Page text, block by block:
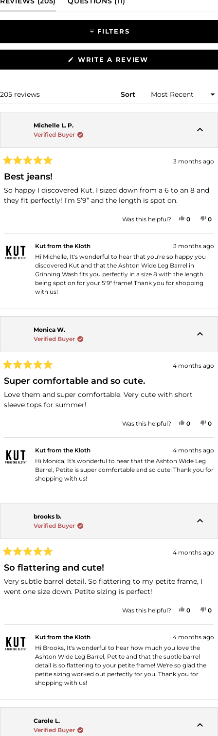
selected
FILTERS
WRITE A REVIEW
A
205 reviews Sort
Michelle L. P.
Verified Buyer
5
out
of
5
stars
3 months ago
Best jeans!
So happy I discovered Kut. I sized down from a 6 to an 8 and
they fit perfectly! I’m 5’9” and the length is spot on.
Was this helpful? YES,
0PEOPLE
0
Kut from the Kloth
3 months ago
Hi Michelle, It's wonderful to hear that you're so happy you
discovered Kut and that the Ashton Wide Leg Barrel in
Grinning Wash fits you perfectly in a size 8 with the length
being spot on for your 5'9" frame! Thank you for shopping
with us!
Monica W.
Verified Buyer
5
out
of
5
stars
4 months ago
Super comfortable and so cute.
Love them and super comfortable. Very cute with short
sleeve tops for summer!
Was this helpful? YES,
0PEOPLE
0
Kut from the Kloth
4 months ago
Hi Monica, It's wonderful to hear that the Ashton Wide Leg
Barrel, Petite is super comfortable and so cute! Thank you for
shopping with us!
brooks b.
Verified Buyer
5
out
of
5
stars
4 months ago
So flattering and cute!
Very subtle barrel detail. So flattering to my petite frame, I
went one size down. Petite sizing is perfect!
Was this helpful? YES,
0PEOPLE
0
Kut from the Kloth
4 months ago
Hi Brooks, It's wonderful to hear how much you love the
Ashton Wide Leg Barrel, Petite and that the subtle barrel
detail is so flattering to your petite frame! We're so glad the
petite sizing worked out perfectly for you. Thank you for
shopping with us!
Carole L.
Verified Buyer
Loading...